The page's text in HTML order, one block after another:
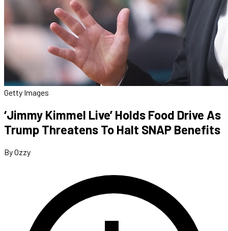
Getty Images
‘Jimmy Kimmel Live’ Holds Food Drive As
Trump Threatens To Halt SNAP Benefits
By Ozzy